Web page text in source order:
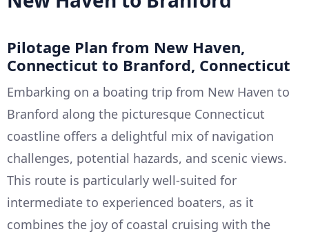
Pilotage Plan from New Haven,
Connecticut to Branford, Connecticut
Embarking on a boating trip from New Haven to
Branford along the picturesque Connecticut
coastline offers a delightful mix of navigation
challenges, potential hazards, and scenic views.
This route is particularly well-suited for
intermediate to experienced boaters, as it
combines the joy of coastal cruising with the